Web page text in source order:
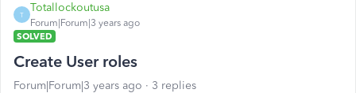
T
Totallockoutusa
Forum|Forum|3 years ago
SOLVED
Create User roles
Forum|Forum|3 years ago 3 replies